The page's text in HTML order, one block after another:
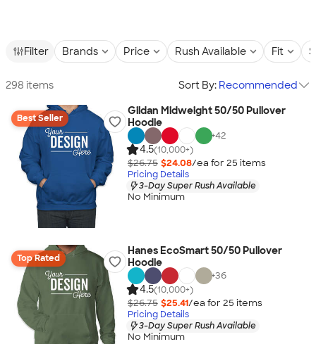
Filter Brands Price Rush Available Fit
298 items Sort By: Recommended
Best Seller
Gildan Midweight 50/50 Pullover
Hoodie
+42
4.5(10,000+)
$26.75 $24.08/ea for 25 items
Pricing Details
3-Day Super Rush Available
No Minimum
Top Rated
Hanes EcoSmart 50/50 Pullover
Hoodie
+36
4.5(10,000+)
$26.75 $25.41/ea for 25 items
Pricing Details
3-Day Super Rush Available
No Minimum